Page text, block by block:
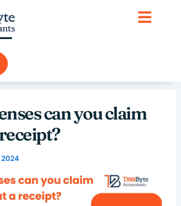
can you claim
2024